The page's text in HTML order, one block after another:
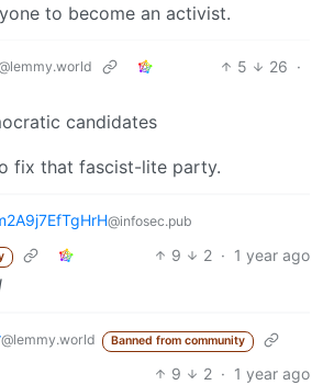
to become an activist.
5 26 ·
candidates
fix that fascist-lite party.
@infosec.pub
9 2 · 1 year ago
@lemmy.world Banned from community
9 2 · 1 year ago